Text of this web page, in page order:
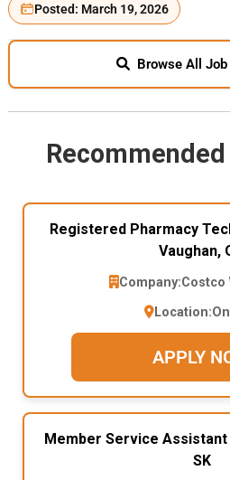
Posted: March 19, 2026
Browse All Job
Registered Pharmacy
Vaughan,
Company:Costco
Location:
APPLY
Member Service
SK